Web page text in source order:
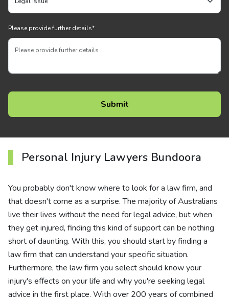
Please provide further details*
Personal Injury Lawyers Bundoora
You probably don't know where to look for a law firm, and
that doesn't come as a surprise. The majority of Australians
live their lives without the need for legal advice, but when
they get injured, finding this kind of support can be nothing
short of daunting. With this, you should start by finding a
law firm that can understand your specific situation.
Furthermore, the law firm you select should know your
injury's effects on your life and why you're seeking legal
advice in the first place. With over 200 years of combined